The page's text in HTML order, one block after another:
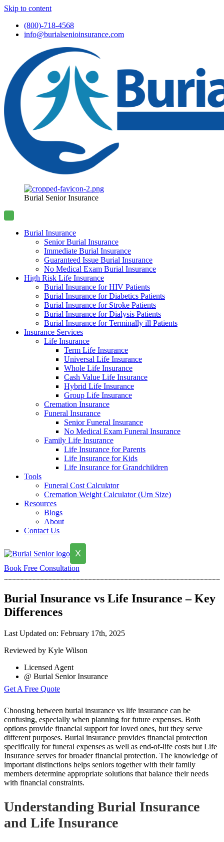
Skip to content
(800)-718-4568
info@burialsenioinsurance.com
Burial Senior Insurance
Burial Insurance
Senior Burial Insurance
Immediate Burial Insurance
Guaranteed Issue Burial Insurance
No Medical Exam Burial Insurance
High Risk Life Insurance
Burial Insurance for HIV Patients
Burial Insurance for Diabetics Patients
Burial Insurance for Stroke Patients
Burial Insurance for Dialysis Patients
Burial Insurance for Terminally ill Patients
Insurance Services
Life Insurance
Term Life Insurance
Universal Life Insurance
Whole Life Insurance
Cash Value Life Insurance
Hybrid Life Insurance
Group Life Insurance
Cremation Insurance
Funeral Insurance
Senior Funeral Insurance
No Medical Exam Funeral Insurance
Family Life Insurance
Life Insurance for Parents
Life Insurance for Kids
Life Insurance for Grandchildren
Tools
Funeral Cost Calculator
Cremation Weight Calculator (Urn Size)
Resources
Blogs
About
Contact Us
X
Book Free Consultation
Burial Insurance vs Life Insurance – Key
Differences
Last Updated on: February 17th, 2025
Reviewed by Kyle Wilson
Licensed Agent
@ Burial Senior Insurance
Get A Free Quote
Choosing between burial insurance vs life insurance can be
confusing, especially when planning for future expenses. Both
options provide financial support for loved ones, but they serve
different purposes. Burial insurance provides financial protection
specifically for funeral expenses as well as end-of-life costs but Life
Insurance serves for broader financial protection. The knowledge of
important distinctions helps seniors together with their family
members determine appropriate solutions that balance their needs
with financial constraints.
Understanding Burial Insurance
and Life Insurance